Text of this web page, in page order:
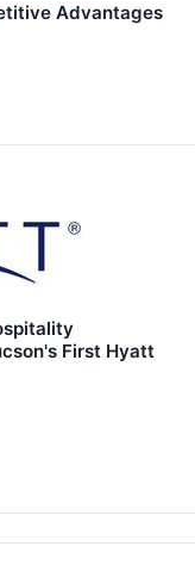
Advantages
First Hyatt